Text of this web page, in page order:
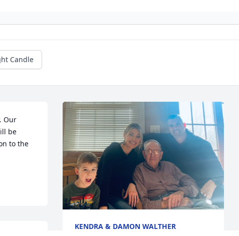
Candle
Our
be
to the
KENDRA & DAMON WALTHER